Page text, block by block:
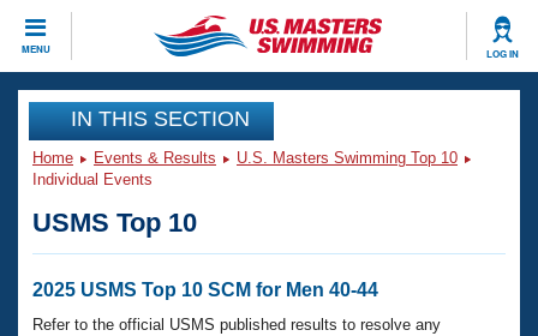
MENU LOG IN
CLOSE
Training
Workout Library
Articles And Videos
Swimming 101
Events
Calendar Of Events
Virtual And Fitness Events
Club Finder
Workout Library
IN THIS SECTION
Home Events & Results
U.S. Masters Swimming Top 10
Individual Events
USMS Top 10
2025 USMS Top 10 SCM for Men 40-44
Refer to the official USMS published results to resolve any